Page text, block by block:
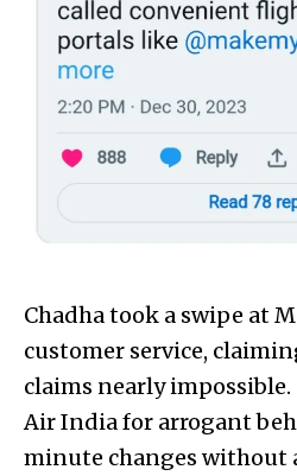
Chadha took a swipe at
customer service,
claims nearly
Air India for arrogant
minute changes without